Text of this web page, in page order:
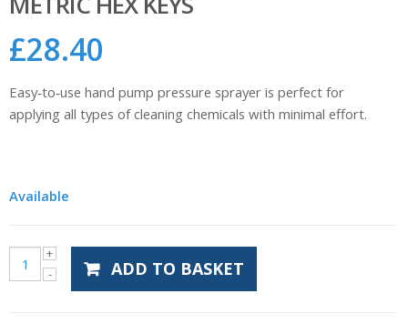
£28.40
Easy‑to‑use hand pump pressure sprayer is perfect for
applying all types of cleaning chemicals with minimal effort.
Available
ADD TO BASKET